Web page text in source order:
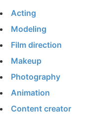
Acting
Modeling
Film direction
Makeup
Photography
Animation
Content creator